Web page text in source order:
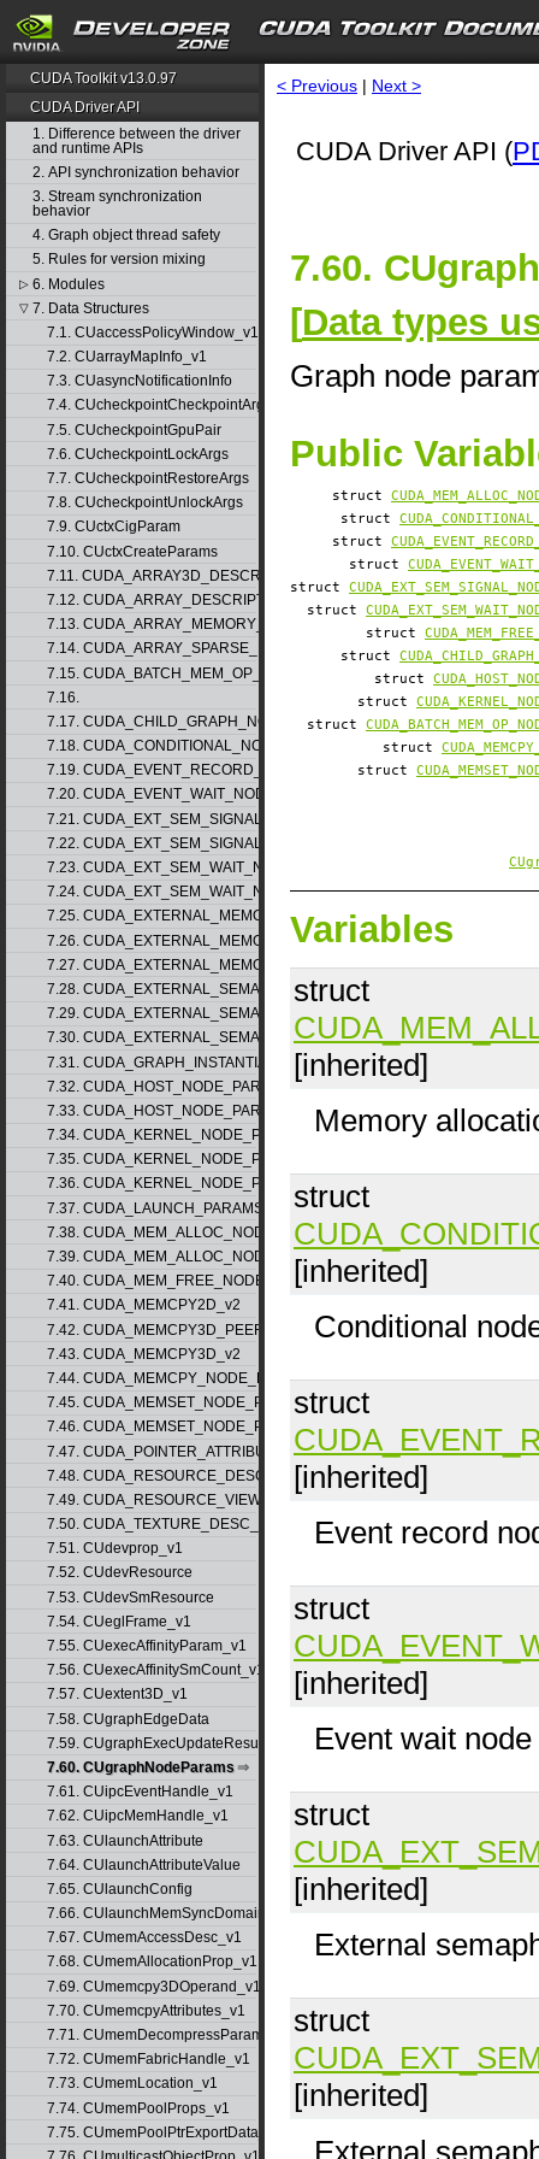
CUDA Toolkit v13.0.97
CUDA Driver API
1. Difference between the driver
and runtime APIs
2. API synchronization behavior
3. Stream synchronization
behavior
4. Graph object thread safety
5. Rules for version mixing
▷ 6. Modules
▽ 7. Data Structures
7.1. CUaccessPolicyWindow_v1
7.2. CUarrayMapInfo_v1
7.3. CUasyncNotificationInfo
7.4. CUcheckpointCheckpointArgs
7.5. CUcheckpointGpuPair
7.6. CUcheckpointLockArgs
7.7. CUcheckpointRestoreArgs
7.8. CUcheckpointUnlockArgs
7.9. CUctxCigParam
7.10. CUctxCreateParams
7.11. CUDA_ARRAY3D_DESCRIPTOR_v2
7.12. CUDA_ARRAY_DESCRIPTOR_v2
7.13. CUDA_ARRAY_MEMORY_REQUIREMENTS_v1
7.14. CUDA_ARRAY_SPARSE_PROPERTIES_v1
7.15. CUDA_BATCH_MEM_OP_NODE_PARAMS_v1
7.16.
7.17. CUDA_CHILD_GRAPH_NODE_PARAMS
7.18. CUDA_CONDITIONAL_NODE_PARAMS
7.19. CUDA_EVENT_RECORD_NODE_PARAMS
7.20. CUDA_EVENT_WAIT_NODE_PARAMS
7.21. CUDA_EXT_SEM_SIGNAL_NODE_PARAMS_v1
7.22. CUDA_EXT_SEM_SIGNAL_NODE_PARAMS_v2
7.23. CUDA_EXT_SEM_WAIT_NODE_PARAMS_v1
7.24. CUDA_EXT_SEM_WAIT_NODE_PARAMS_v2
7.25. CUDA_EXTERNAL_MEMORY_BUFFER_DESC_v1
7.26. CUDA_EXTERNAL_MEMORY_HANDLE_DESC_v1
7.27. CUDA_EXTERNAL_MEMORY_MIPMAPPED_ARRAY_DESC_v1
7.28. CUDA_EXTERNAL_SEMAPHORE_HANDLE_DESC_v1
7.29. CUDA_EXTERNAL_SEMAPHORE_SIGNAL_PARAMS_v1
7.30. CUDA_EXTERNAL_SEMAPHORE_WAIT_PARAMS_v1
7.31. CUDA_GRAPH_INSTANTIATE_PARAMS
7.32. CUDA_HOST_NODE_PARAMS_v1
7.33. CUDA_HOST_NODE_PARAMS_v2
7.34. CUDA_KERNEL_NODE_PARAMS_v1
7.35. CUDA_KERNEL_NODE_PARAMS_v2
7.36. CUDA_KERNEL_NODE_PARAMS_v3
7.37. CUDA_LAUNCH_PARAMS_v1
7.38. CUDA_MEM_ALLOC_NODE_PARAMS_v1
7.39. CUDA_MEM_ALLOC_NODE_PARAMS_v2
7.40. CUDA_MEM_FREE_NODE_PARAMS
7.41. CUDA_MEMCPY2D_v2
7.42. CUDA_MEMCPY3D_PEER_v1
7.43. CUDA_MEMCPY3D_v2
7.44. CUDA_MEMCPY_NODE_PARAMS
7.45. CUDA_MEMSET_NODE_PARAMS_v1
7.46. CUDA_MEMSET_NODE_PARAMS_v2
7.47. CUDA_POINTER_ATTRIBUTE_P2P_TOKENS_v1
7.48. CUDA_RESOURCE_DESC_v1
7.49. CUDA_RESOURCE_VIEW_DESC_v1
7.50. CUDA_TEXTURE_DESC_v1
7.51. CUdevprop_v1
7.52. CUdevResource
7.53. CUdevSmResource
7.54. CUeglFrame_v1
7.55. CUexecAffinityParam_v1
7.56. CUexecAffinitySmCount_v1
7.57. CUextent3D_v1
7.58. CUgraphEdgeData
7.59. CUgraphExecUpdateResultInfo_v1
7.60. CUgraphNodeParams
7.61. CUipcEventHandle_v1
7.62. CUipcMemHandle_v1
7.63. CUlaunchAttribute
7.64. CUlaunchAttributeValue
7.65. CUlaunchConfig
7.66. CUlaunchMemSyncDomainMap
7.67. CUmemAccessDesc_v1
7.68. CUmemAllocationProp_v1
7.69. CUmemcpy3DOperand_v1
7.70. CUmemcpyAttributes_v1
7.71. CUmemDecompressParams
7.72. CUmemFabricHandle_v1
7.73. CUmemLocation_v1
7.74. CUmemPoolProps_v1
7.75. CUmemPoolPtrExportData_v1
< Previous | Next >
CUDA Driver API (
7.60.
[Data types
Graph node
Public
struct
struct
struct
struct
struct
struct
struct
struct
struct
struct
struct
struct
struct
Variables
struct
[inherited]
Memory
struct
[inherited]
Conditional
struct
[inherited]
Event record
struct
[inherited]
Event wait
struct
[inherited]
External
struct
[inherited]
External